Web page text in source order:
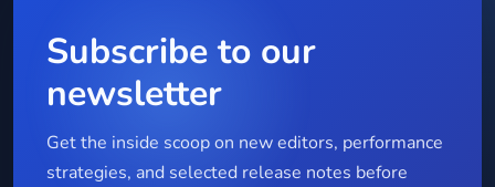
Subscribe to our
newsletter
Get the inside scoop on new editors, performance
strategies, and selected release notes before